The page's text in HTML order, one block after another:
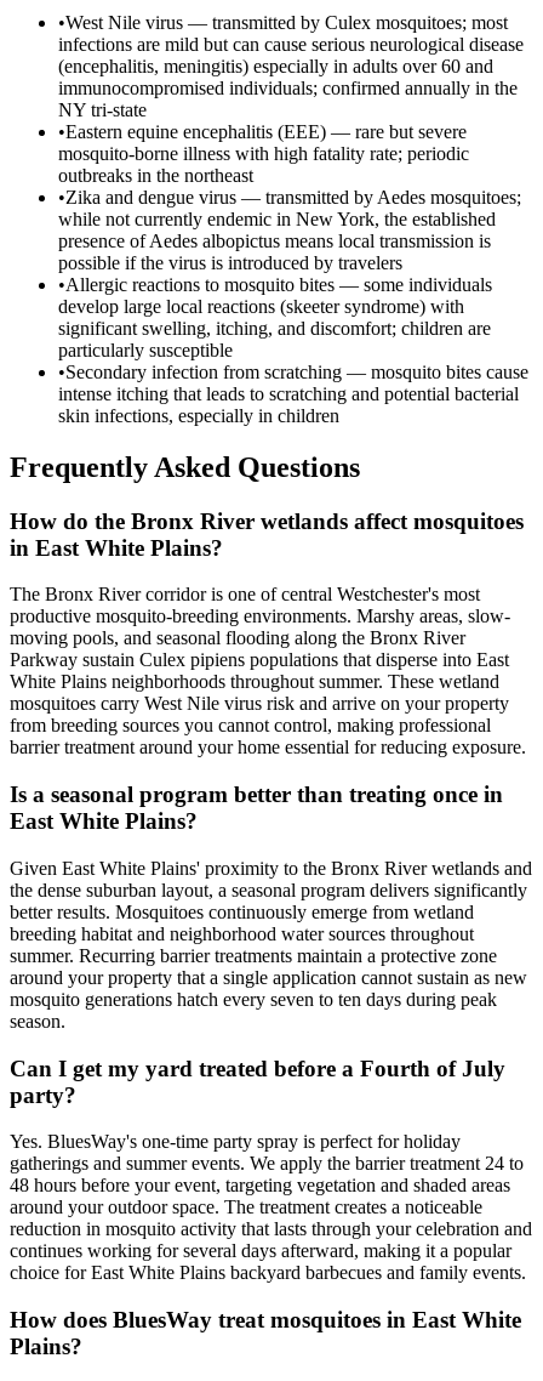
•West Nile virus — transmitted by Culex mosquitoes; most
infections are mild but can cause serious neurological disease
(encephalitis, meningitis) especially in adults over 60 and
immunocompromised individuals; confirmed annually in the
NY tri-state
•Eastern equine encephalitis (EEE) — rare but severe
mosquito-borne illness with high fatality rate; periodic
outbreaks in the northeast
•Zika and dengue virus — transmitted by Aedes mosquitoes;
while not currently endemic in New York, the established
presence of Aedes albopictus means local transmission is
possible if the virus is introduced by travelers
•Allergic reactions to mosquito bites — some individuals
develop large local reactions (skeeter syndrome) with
significant swelling, itching, and discomfort; children are
particularly susceptible
•Secondary infection from scratching — mosquito bites cause
intense itching that leads to scratching and potential bacterial
skin infections, especially in children
Frequently Asked Questions
How do the Bronx River wetlands affect mosquitoes
in East White Plains?
The Bronx River corridor is one of central Westchester's most
productive mosquito-breeding environments. Marshy areas, slow-
moving pools, and seasonal flooding along the Bronx River
Parkway sustain Culex pipiens populations that disperse into East
White Plains neighborhoods throughout summer. These wetland
mosquitoes carry West Nile virus risk and arrive on your property
from breeding sources you cannot control, making professional
barrier treatment around your home essential for reducing exposure.
Is a seasonal program better than treating once in
East White Plains?
Given East White Plains' proximity to the Bronx River wetlands and
the dense suburban layout, a seasonal program delivers significantly
better results. Mosquitoes continuously emerge from wetland
breeding habitat and neighborhood water sources throughout
summer. Recurring barrier treatments maintain a protective zone
around your property that a single application cannot sustain as new
mosquito generations hatch every seven to ten days during peak
season.
Can I get my yard treated before a Fourth of July
party?
Yes. BluesWay's one-time party spray is perfect for holiday
gatherings and summer events. We apply the barrier treatment 24 to
48 hours before your event, targeting vegetation and shaded areas
around your outdoor space. The treatment creates a noticeable
reduction in mosquito activity that lasts through your celebration and
continues working for several days afterward, making it a popular
choice for East White Plains backyard barbecues and family events.
How does BluesWay treat mosquitoes in East White
Plains?